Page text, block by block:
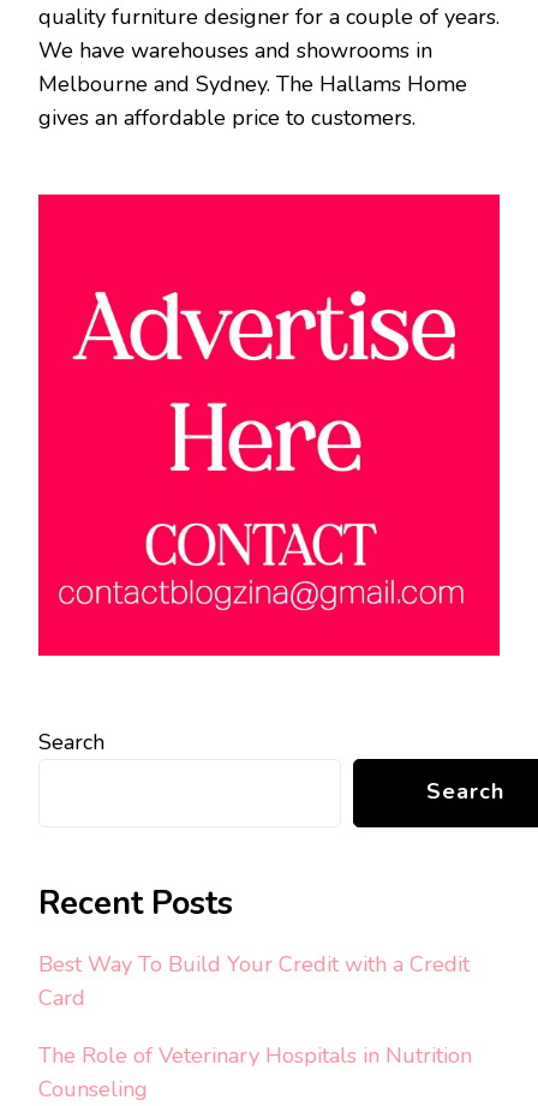
quality furniture designer for a couple of years.
We have warehouses and showrooms in
Melbourne and Sydney. The Hallams Home
gives an affordable price to customers.
Search
Search
Recent Posts
Best Way To Build Your Credit with a Credit
Card
The Role of Veterinary Hospitals in Nutrition
Counseling